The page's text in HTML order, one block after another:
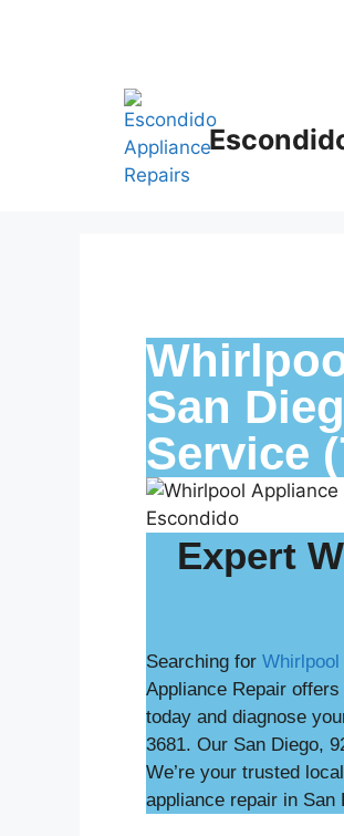
San
Service
Expert
Searching for
Appliance Repair
today and diagnose
3681. Our San Diego,
We’re your trusted
appliance repair in San